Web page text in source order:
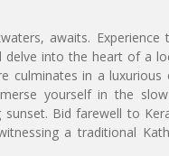
awaits.
delve into the heart of a
culminates in a
yourself in the
Bid farewell to
a traditional